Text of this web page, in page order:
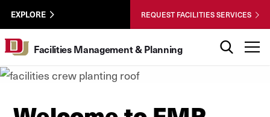
Skip to Content
University of Denver
Facilities
EXPLORE REQUEST FACILITIES SERVICES
Facilities Management & Planning